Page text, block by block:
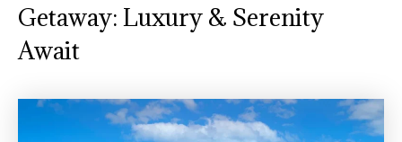
Getaway: Luxury & Serenity
Await